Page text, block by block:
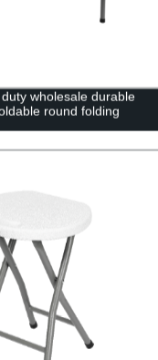
wholesale durable
round folding